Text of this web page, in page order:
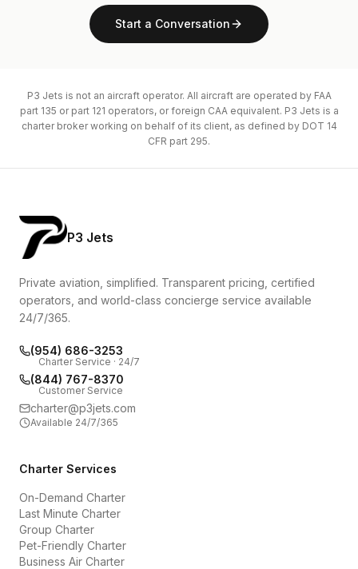
Start a Conversation
P3 Jets is not an aircraft operator. All aircraft are operated by FAA
part 135 or part 121 operators, or foreign CAA equivalent. P3 Jets is a
charter broker working on behalf of its client, as defined by DOT 14
CFR part 295.
P3 Jets
Private aviation, simplified. Transparent pricing, certified
operators, and world-class concierge service available
24/7/365.
(954) 686-3253
Charter Service · 24/7
(844) 767-8370
Customer Service
charter@p3jets.com
Available 24/7/365
Charter Services
On-Demand Charter
Last Minute Charter
Group Charter
Pet-Friendly Charter
Business Air Charter